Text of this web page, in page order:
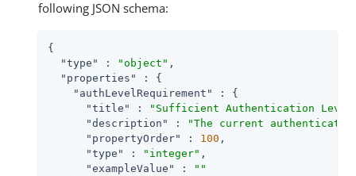
following JSON schema:
{
"type"
: "object" ,
"properties"
: {
"authLevelRequirement"
: {
"title"
:
"Sufficient Authentication
"description"
:
"The current
"propertyOrder"
: 100 ,
"type"
: "integer" ,
"exampleValue"
:
""